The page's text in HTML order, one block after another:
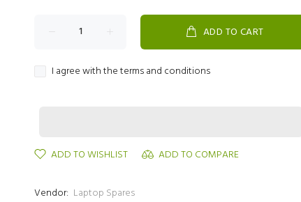
ADD TO CART
I agree with the terms and conditions
ADD TO WISHLIST ADD TO COMPARE
Vendor: Laptop Spares